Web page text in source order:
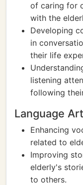
of caring for
with the
Developing
in
their life
listening
following
Language
Enhancing
related to
Improving
elderly's
to others.